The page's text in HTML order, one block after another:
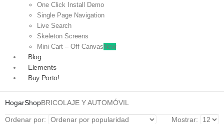
One Click Install Demo
Single Page Navigation
Live Search
Skeleton Screens
Mini Cart – Off Canvas New
Blog
Elements
Buy Porto!
HogarShopBRICOLAJE Y AUTOMÓVIL
Ordenar por:
Mostrar: